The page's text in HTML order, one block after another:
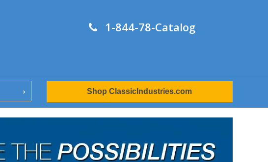
1-844-78-Catalog
Shop ClassicIndustries.com